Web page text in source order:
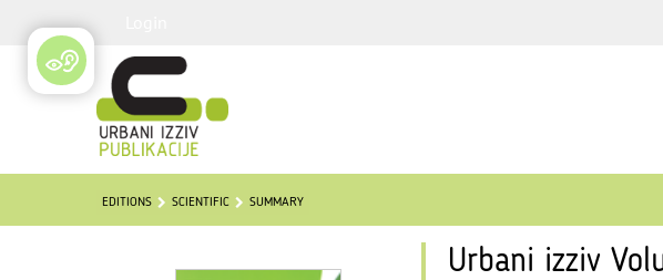
EDITIONS SCIENTIFIC SUMMARY
Urbani izziv